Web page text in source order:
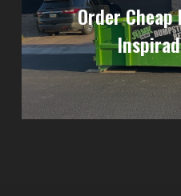
Order